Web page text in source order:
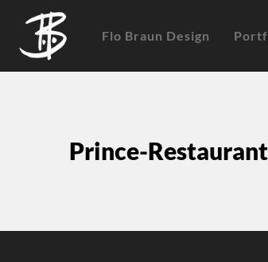
Flo Braun Design
Prince-